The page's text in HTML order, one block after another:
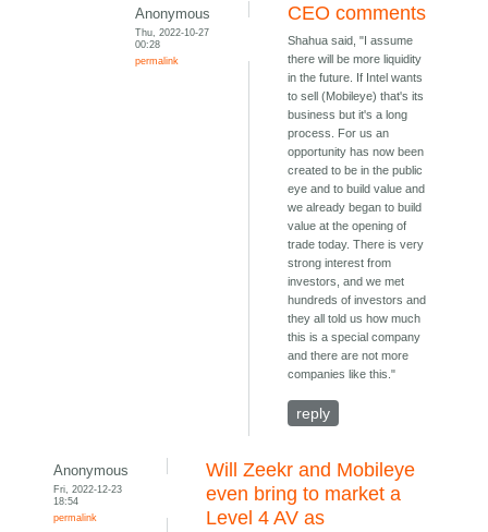
Anonymous
Thu, 2022-10-27
00:28
permalink
CEO comments
Shahua said, "I assume
there will be more liquidity
in the future. If Intel wants
to sell (Mobileye) that's its
business but it's a long
process. For us an
opportunity has now been
created to be in the public
eye and to build value and
we already began to build
value at the opening of
trade today. There is very
strong interest from
investors, and we met
hundreds of investors and
they all told us how much
this is a special company
and there are not more
companies like this."
reply
Anonymous
Fri, 2022-12-23
18:54
permalink
Will Zeekr and Mobileye
even bring to market a
Level 4 AV as